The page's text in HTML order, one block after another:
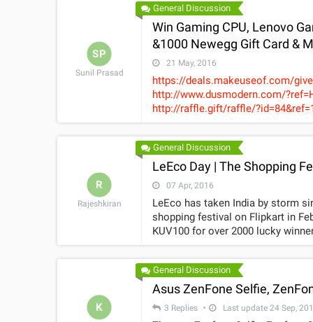
General Discussion
Win Gaming CPU, Lenovo
&1000 Newegg Gift Card &
21 May, 2016
https://deals.makeuseof.com/
http://www.dusmodern.com/?ref=HTa68 https://wn.nr/QXSNzc https://
http://raffle.gift/raffle/?id=84&ref=17619 https://
https://www.gamingtribe.com/
SP
Sunil Prasad
General Discussion
LeEco Day | The Shopping
07 Apr, 2016
LeEco has taken India by storm
shopping festival on Flipkart in
KUV100 for over 2000 lucky
"LeEco Day V2.0"shopping
some mega offers lined up for
response from SuperFans
for fans. The sale will be
sales on theplatform. LeEco Day has endeared itself to consumers, giving proof of the growing
popularity of thecompany’s
R
Rajeshkiran
General Discussion
Asus ZenFone Selfie,
3 Replies Last update 24 Sep,
K